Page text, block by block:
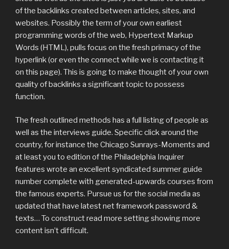
of the backlinks created between articles, sites, and
websites. Possibly the term of your own earliest
programming words of the web, Hypertext Markup
Words (HTML), pulls focus on the fresh primacy of the
hyperlink (or even the connect while we is contacting it
on this page). This is going to make thought of your own
quality of backlinks a significant topic to possess
function.
The fresh outlined methods has a full listing of people as
well as the interviews guide. Specific click around the
country, for instance the Chicago Sunrays-Moments and
at least you to edition of the Philadelphia Inquirer
features wrote an excellent syndicated summer guide
number complete with generated-upwards courses from
the famous experts. Pursue us for the social media as
updated that have latest net framework password &
texts… To construct read more setting showing more
content isn’t difficult.